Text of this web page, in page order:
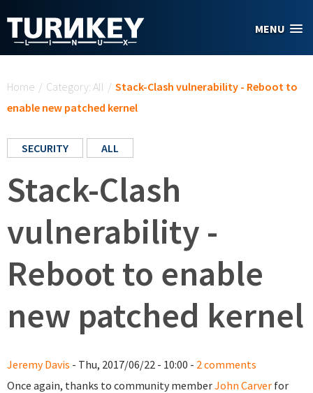
MENU
Home / Category: All / Stack-Clash vulnerability - Reboot to
enable new patched kernel
SECURITY ALL
Stack-Clash
vulnerability -
Reboot to enable
new patched kernel
Jeremy Davis - Thu, 2017/06/22 - 10:00 - 2 comments
Once again, thanks to community memberJohn Carver for